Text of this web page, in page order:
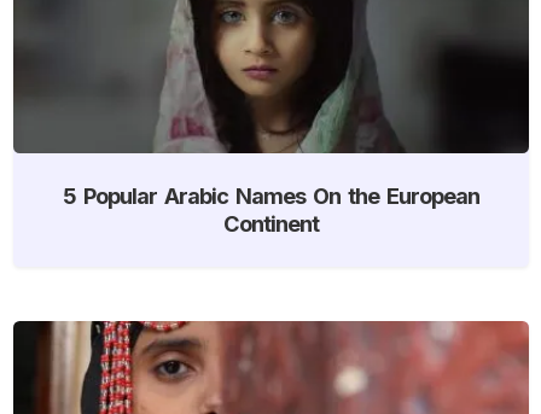
5 Popular Arabic Names On the European
Continent